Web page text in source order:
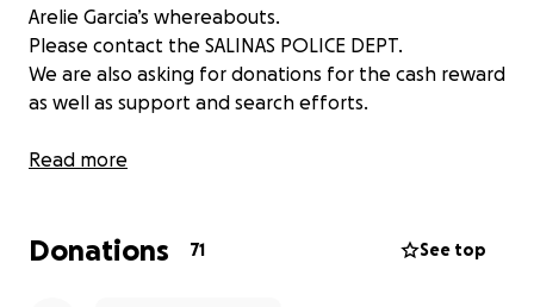
Arelie Garcia’s whereabouts.
Please contact the SALINAS POLICE DEPT.
We are also asking for donations for the cash reward
as well as support and search efforts.
Read more
Donations 71 See top